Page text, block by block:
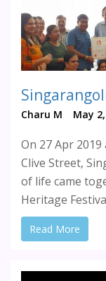
Charu M May
On 27 Apr
Clive Street,
of life came
Heritage
Read More